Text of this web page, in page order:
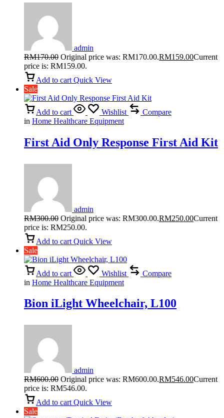
admin
RM170.00 Original price was: RM170.00.RM159.00Current
price is: RM159.00.
Add to cart Quick View
Sale
Add to cart Wishlist
Compare
in Home Healthcare Equipment
First Aid Only Response First Aid Kit
admin
RM300.00 Original price was: RM300.00.RM250.00Current
price is: RM250.00.
Add to cart Quick View
Sale
Add to cart Wishlist
Compare
in Home Healthcare Equipment
Bion iLight Wheelchair, L100
admin
RM600.00 Original price was: RM600.00.RM546.00Current
price is: RM546.00.
Add to cart Quick View
Sale